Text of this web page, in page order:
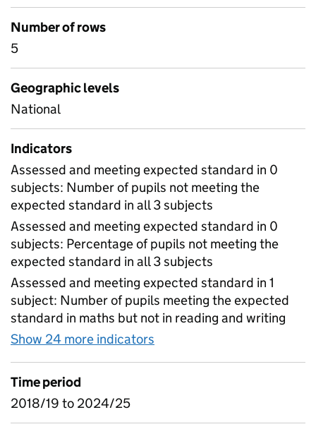
Number of rows
5
Geographic levels
National
Indicators
Assessed and meeting expected standard in 0
subjects: Number of pupils not meeting the
expected standard in all 3 subjects
Assessed and meeting expected standard in 0
subjects: Percentage of pupils not meeting the
expected standard in all 3 subjects
Assessed and meeting expected standard in 1
subject: Number of pupils meeting the expected
standard in maths but not in reading and writing
Show 24 more indicators
Time period
2018/19 to 2024/25